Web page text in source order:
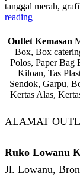
tanggal merah,
reading
Outlet Kemasan
Box, Box
Polos, Paper Bag
Kiloan, Tas
Sendok, Garpu,
Kertas Alas,
ALAMAT
Ruko Lowanu
Jl. Lowanu,